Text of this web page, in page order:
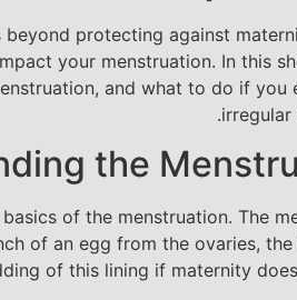
protecting against
your menstruation. In this
and what to do if you
irregular
the
of the menstruation. The
of an egg from the ovaries,
of this lining if maternity